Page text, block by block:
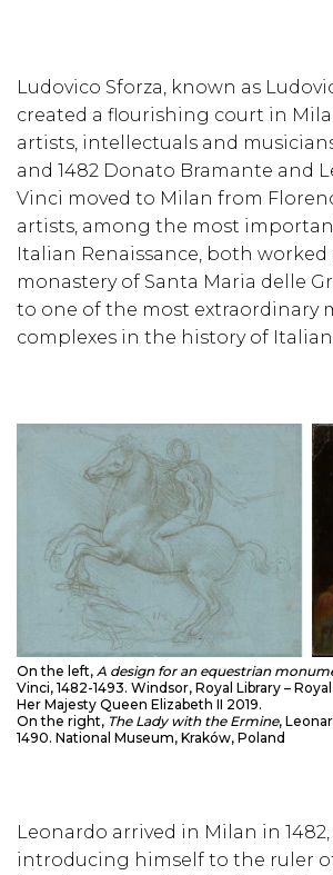
Ludovico Sforza, known as
created a flourishing court in
artists, intellectuals and
and 1482 Donato Bramante and
Vinci moved to Milan from
artists, among the most
Italian Renaissance, both
monastery of Santa Maria delle
to one of the most extraordinary
complexes in the history of Italian
On the left, A design for an equestrian
Vinci, 1482-1493. Windsor, Royal Library –
Her Majesty Queen Elizabeth II 2019.
On the right, The Lady with the Ermine,
1490. National Museum, Kraków, Poland
Leonardo arrived in Milan in
introducing himself to the ruler